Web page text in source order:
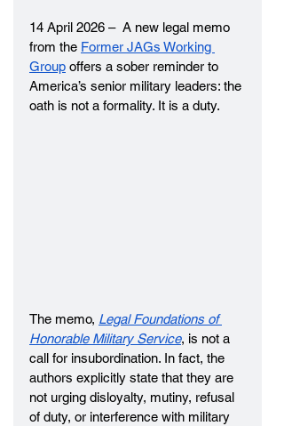
14 April 2026 –  A new legal memo
from the Former JAGs Working
Group offers a sober reminder to
America’s senior military leaders: the
oath is not a formality. It is a duty.
The memo, Legal Foundations of
Honorable Military Service, is not a
call for insubordination. In fact, the
authors explicitly state that they are
not urging disloyalty, mutiny, refusal
of duty, or interference with military